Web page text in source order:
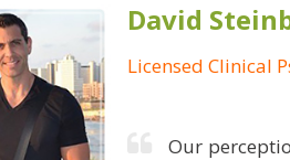
David
Licensed Clinical
Our